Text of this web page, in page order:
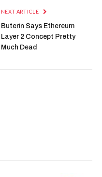
NEXT ARTICLE
Buterin Says Ethereum
Layer 2 Concept Pretty
Much Dead